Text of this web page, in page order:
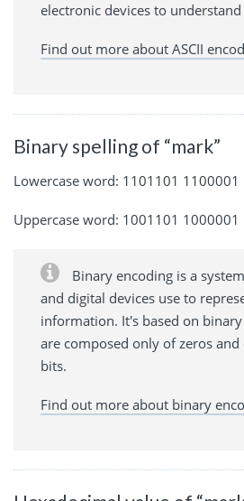
electronic devices to
Find out more about ASCII
Binary spelling of “mark”
Lowercase word: 1101101
Uppercase word: 1001101
Binary encoding is a
and digital devices use to
information. It's based on
are composed only of zeros and
bits.
Find out more about binary